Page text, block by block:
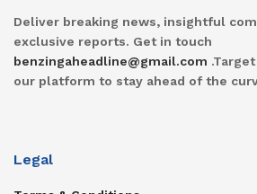
Deliver breaking news, insightful
exclusive reports. Get in touch
benzingaheadline@gmail.com
our platform to stay ahead of the
Legal